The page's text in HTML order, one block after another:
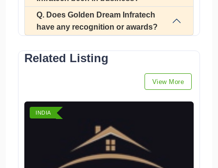
Q. Does Golden Dream Infratech
have any recognition or awards?
Related Listing
View More
INDIA